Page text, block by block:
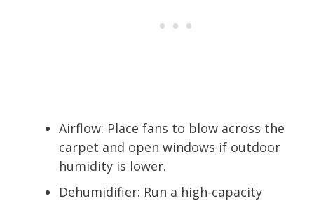
Airflow: Place fans to blow across the
carpet and open windows if outdoor
humidity is lower.
Dehumidifier: Run a high-capacity